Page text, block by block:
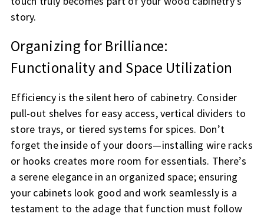
story.
Organizing for Brilliance:
Functionality and Space Utilization
Efficiency is the silent hero of cabinetry. Consider
pull-out shelves for easy access, vertical dividers to
store trays, or tiered systems for spices. Don’t
forget the inside of your doors—installing wire racks
or hooks creates more room for essentials. There’s
a serene elegance in an organized space; ensuring
your cabinets look good and work seamlessly is a
testament to the adage that function must follow